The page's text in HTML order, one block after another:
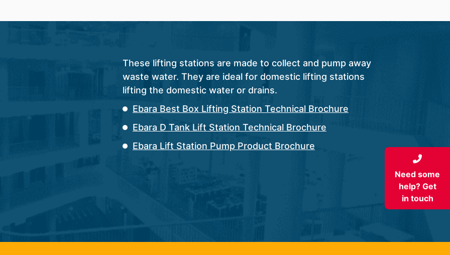
These lifting stations are made to collect and pump away
waste water. They are ideal for domestic lifting stations
lifting the domestic water or drains.
Ebara Best Box Lifting Station Technical Brochure
Ebara D Tank Lift Station Technical Brochure
Ebara Lift Station Pump Product Brochure
Need some
help? Get
in touch